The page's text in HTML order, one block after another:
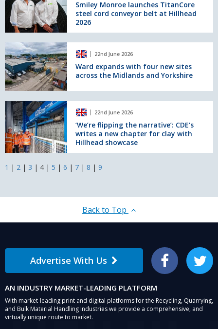
differences
launches
TitanCore
steel
cord
conveyor
belt
at
Hillhead
2026
Smiley Monroe launches TitanCore
steel cord conveyor belt at Hillhead
2026
Ward
expands
with
four
new
across
the
Midlands
and
Yorkshire
22nd June 2026
Ward expands with four new sites
across the Midlands and Yorkshire
‘We’re
flipping
the
narrative’:
CDE’s
writes
a
new
Hillhead
22nd June 2026
‘We’re flipping the narrative’: CDE’s
writes a new chapter for clay with
Hillhead showcase
1 | 2 | 3 | 4 | 5 | 6 | 7 | 8 | 9
Back to Top
Advertise With Us Facebook Twitter
AN INDUSTRY MARKET-LEADING PLATFORM
With market-leading print and digital platforms for the Recycling, Quarrying,
and Bulk Material Handling Industries we provide a comprehensive, and
virtually unique route to market.